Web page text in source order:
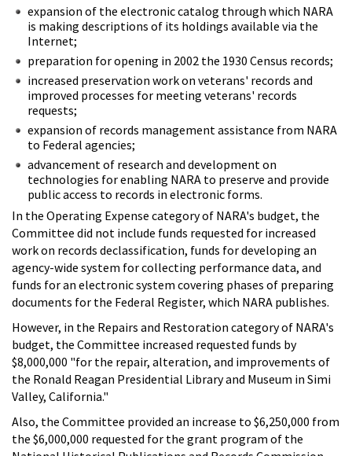
expansion of the electronic catalog through which NARA
is making descriptions of its holdings available via the
Internet;
preparation for opening in 2002 the 1930 Census records;
increased preservation work on veterans' records and
improved processes for meeting veterans' records
requests;
expansion of records management assistance from NARA
to Federal agencies;
advancement of research and development on
technologies for enabling NARA to preserve and provide
public access to records in electronic forms.
In the Operating Expense category of NARA's budget, the
Committee did not include funds requested for increased
work on records declassification, funds for developing an
agency-wide system for collecting performance data, and
funds for an electronic system covering phases of preparing
documents for the Federal Register, which NARA publishes.
However, in the Repairs and Restoration category of NARA's
budget, the Committee increased requested funds by
$8,000,000 "for the repair, alteration, and improvements of
the Ronald Reagan Presidential Library and Museum in Simi
Valley, California."
Also, the Committee provided an increase to $6,250,000 from
the $6,000,000 requested for the grant program of the